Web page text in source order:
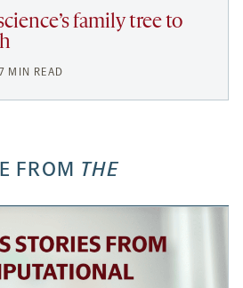
family tree to
MIN READ
FROM THE